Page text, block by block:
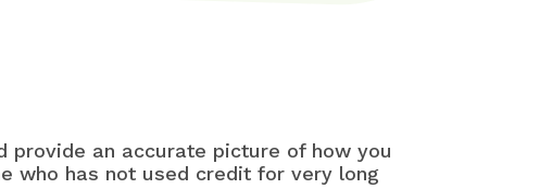
an accurate picture of how you
who has not used credit for very long